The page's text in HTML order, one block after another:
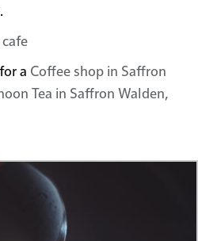
a Coffee shop in Saffron
Tea in Saffron Walden,